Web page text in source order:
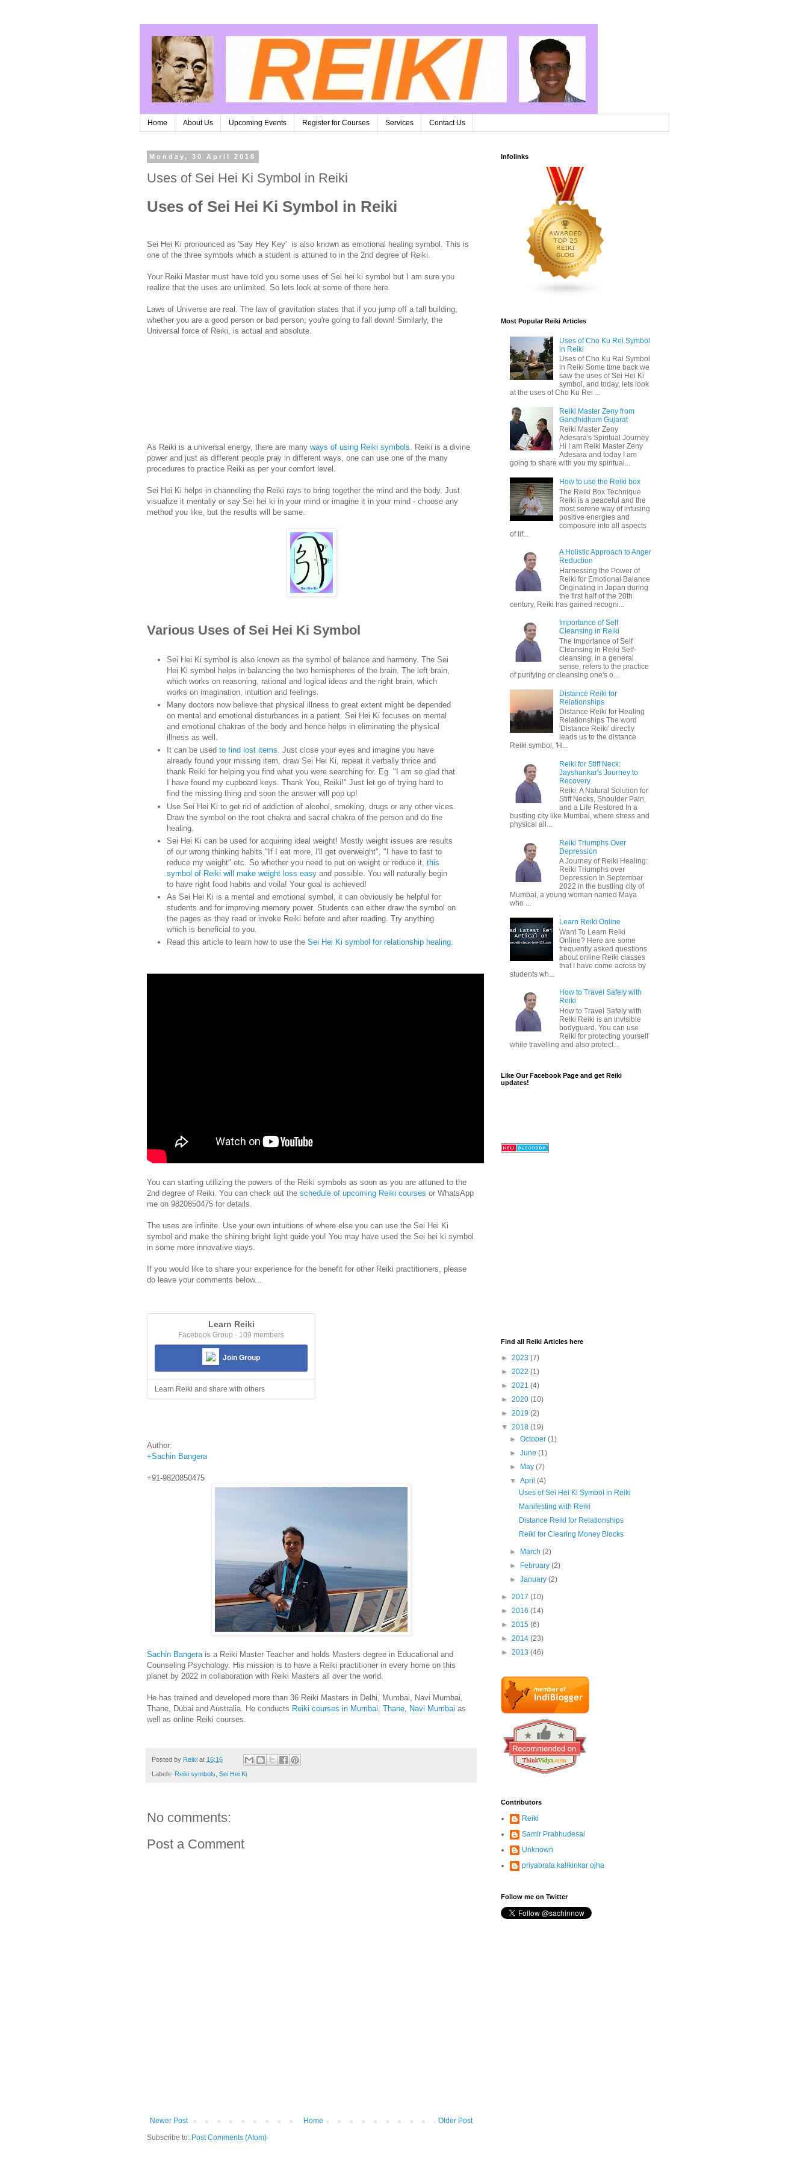
Home About Us Upcoming Events Register for Courses Services Contact Us
Monday, 30 April 2018
Uses of Sei Hei Ki Symbol in Reiki
Uses of Sei Hei Ki Symbol in Reiki
Sei Hei Ki pronounced as 'Say Hey Key' is also known as emotional healing symbol. This is
one of the three symbols which a student is attuned to in the 2nd degree of Reiki.
Your Reiki Master must have told you some uses of Sei hei ki symbol but I am sure you
realize that the uses are unlimited. So lets look at some of there here.
Laws of Universe are real. The law of gravitation states that if you jump off a tall building,
whether you are a good person or bad person; you're going to fall down! Similarly, the
Universal force of Reiki, is actual and absolute.
As Reiki is a universal energy, there are many ways of using Reiki symbols. Reiki is a divine
power and just as different people pray in different ways, one can use one of the many
procedures to practice Reiki as per your comfort level.
Sei Hei Ki helps in channeling the Reiki rays to bring together the mind and the body. Just
visualize it mentally or say Sei hei ki in your mind or imagine it in your mind - choose any
method you like, but the results will be same.
Various Uses of Sei Hei Ki Symbol
Sei Hei Ki symbol is also known as the symbol of balance and harmony. The Sei
Hei Ki symbol helps in balancing the two hemispheres of the brain. The left brain,
which works on reasoning, rational and logical ideas and the right brain, which
works on imagination, intuition and feelings.
Many doctors now believe that physical illness to great extent might be depended
on mental and emotional disturbances in a patient. Sei Hei Ki focuses on mental
and emotional chakras of the body and hence helps in eliminating the physical
illness as well.
It can be used to find lost items. Just close your eyes and imagine you have
already found your missing item, draw Sei Hei Ki, repeat it verbally thrice and
thank Reiki for helping you find what you were searching for. Eg. "I am so glad that
I have found my cupboard keys. Thank You, Reiki!" Just let go of trying hard to
find the missing thing and soon the answer will pop up!
Use Sei Hei Ki to get rid of addiction of alcohol, smoking, drugs or any other vices.
Draw the symbol on the root chakra and sacral chakra of the person and do the
healing.
Sei Hei Ki can be used for acquiring ideal weight! Mostly weight issues are results
of our wrong thinking habits."If I eat more, I'll get overweight", "I have to fast to
reduce my weight" etc. So whether you need to put on weight or reduce it, this
symbol of Reiki will make weight loss easy and possible. You will naturally begin
to have right food habits and voila! Your goal is achieved!
As Sei Hei Ki is a mental and emotional symbol, it can obviously be helpful for
students and for improving memory power. Students can either draw the symbol on
the pages as they read or invoke Reiki before and after reading. Try anything
which is beneficial to you.
Read this article to learn how to use the Sei Hei Ki symbol for relationship healing.
You can starting utilizing the powers of the Reiki symbols as soon as you are attuned to the
2nd degree of Reiki. You can check out the schedule of upcoming Reiki courses or WhatsApp
me on 9820850475 for details.
The uses are infinite. Use your own intuitions of where else you can use the Sei Hei Ki
symbol and make the shining bright light guide you! You may have used the Sei hei ki symbol
in some more innovative ways.
If you would like to share your experience for the benefit for other Reiki practitioners, please
do leave your comments below...
Learn Reiki
Facebook Group · 109 members
Join Group
Learn Reiki and share with others
Author:
+Sachin Bangera
+91-9820850475
Sachin Bangerais a Reiki Master Teacher and holds Masters degree in Educational and
Counseling Psychology. His mission is to have a Reiki practitioner in every home on this
planet by 2022 in collaboration with Reiki Masters all over the world.
He has trained and developed more than 36 Reiki Masters in Delhi, Mumbai, Navi Mumbai,
Thane, Dubai and Australia. He conducts Reiki courses in Mumbai, Thane, Navi Mumbai as
well as online Reiki courses.
Posted by Reiki at 16:16
Labels: Reiki symbols, Sei Hei Ki
No comments:
Post a Comment
Newer Post Older Post
Home
Subscribe to: Post Comments (Atom)
Infolinks
Most Popular Reiki Articles
Uses of Cho Ku Rei Symbol
in Reiki
Uses of Cho Ku Rai Symbol
in Reiki Some time back we
saw the uses of Sei Hei Ki
symbol, and today, lets look
at the uses of Cho Ku Rei ...
Reiki Master Zeny from
Gandhidham Gujarat
Reiki Master Zeny
Adesara's Spiritual Journey
Hi I am Reiki Master Zeny
Adesara and today I am
going to share with you my spiritual...
How to use the Reiki box
The Reiki Box Technique
Reiki is a peaceful and the
most serene way of infusing
positive energies and
composure into all aspects
of lif...
A Holistic Approach to Anger
Reduction
Harnessing the Power of
Reiki for Emotional Balance
Originating in Japan during
the first half of the 20th
century, Reiki has gained recogni...
Importance of Self
Cleansing in Reiki
The Importance of Self
Cleansing in Reiki Self-
cleansing, in a general
sense, refers to the practice
of purifying or cleansing one's o...
Distance Reiki for
Relationships
Distance Reiki for Healing
Relationships The word
'Distance Reiki' directly
leads us to the distance
Reiki symbol, 'H...
Reiki for Stiff Neck:
Jayshankar's Journey to
Recovery
Reiki: A Natural Solution for
Stiff Necks, Shoulder Pain,
and a Life Restored In a
bustling city like Mumbai, where stress and
physical ail...
Reiki Triumphs Over
Depression
A Journey of Reiki Healing:
Reiki Triumphs over
Depression In September
2022 in the bustling city of
Mumbai, a young woman named Maya
who ...
Learn Reiki Online
Want To Learn Reiki
Online? Here are some
frequently asked questions
about online Reiki classes
that I have come across by
students wh...
How to Travel Safely with
Reiki
How to Travel Safely with
Reiki Reiki is an invisible
bodyguard. You can use
Reiki for protecting yourself
while travelling and also protect...
Like Our Facebook Page and get Reiki
updates!
Find all Reiki Articles here
► 2023 (7)
► 2022 (1)
► 2021 (4)
► 2020 (10)
► 2019 (2)
▼ 2018 (19)
►October(1)
►June(1)
►
May(7)
▼April(4)
Uses of Sei Hei Ki Symbol in Reiki
Manifesting with Reiki
Distance Reiki for Relationships
Reiki for Clearing Money Blocks
► March(2)
►
February(2)
►January(2)
► 2017 (10)
► 2016 (14)
► 2015 (6)
► 2014 (23)
► 2013 (46)
Contributors
Reiki
Samir Prabhudesai
Unknown
priyabrata kalikinkar ojha
Follow me on Twitter